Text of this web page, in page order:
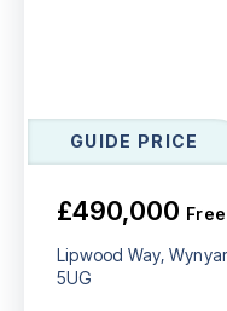
GUIDE PRICE
£490,000
Lipwood Way,
5UG